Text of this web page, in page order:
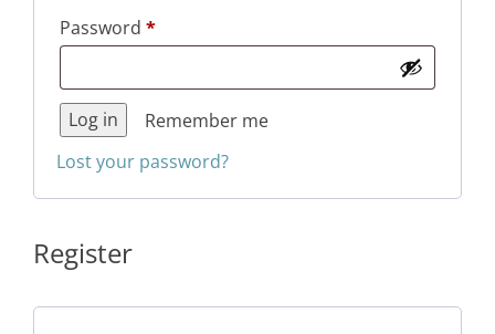
Password *Required
Remember me
Log in
Lost your password?
Register